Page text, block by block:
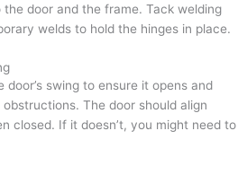
door and the frame. Tack welding
welds to hold the hinges in place.
swing to ensure it opens and
The door should align
closed. If it doesn’t, you might need to